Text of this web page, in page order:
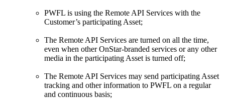
PWFL is using the Remote API Services with the
Customer’s participating Asset;
The Remote API Services are turned on all the time,
even when other OnStar-branded services or any other
media in the participating Asset is turned off;
The Remote API Services may send participating Asset
tracking and other information to PWFL on a regular
and continuous basis;